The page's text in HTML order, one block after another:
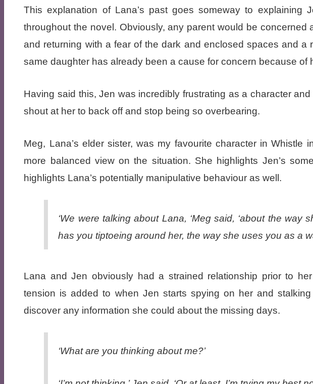
This explanation of Lana’s past goes someway to explaining
throughout the novel. Obviously, any parent would be concerned
and returning with a fear of the dark and enclosed spaces and a
same daughter has already been a cause for concern because of
Having said this, Jen was incredibly frustrating as a character
shout at her to back off and stop being so overbearing.
Meg, Lana’s elder sister, was my favourite character in Whistle
more balanced view on the situation. She highlights Jen’s
highlights Lana’s potentially manipulative behaviour as well.
‘We were talking about Lana, ‘Meg said, ‘about the way
has you tiptoeing around her, the way she uses you as a
Lana and Jen obviously had a strained relationship prior to
tension is added to when Jen starts spying on her and
discover any information she could about the missing days.
‘What are you thinking about me?’